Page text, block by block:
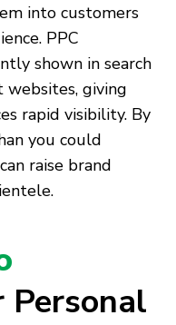
into customers
PPC
shown in search
giving
rapid visibility. By
you could
raise brand
Personal